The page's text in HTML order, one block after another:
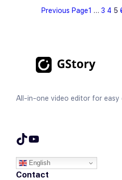
Previous Page1 … 3 4 5
All-in-one video editor for easy
TikTok YouTube
English
Contact